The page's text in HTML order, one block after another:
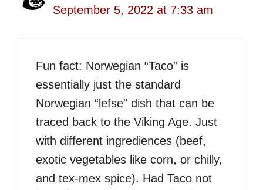
September 5, 2022 at 7:33 am
Fun fact: Norwegian “Taco” is
essentially just the standard
Norwegian “lefse” dish that can be
traced back to the Viking Age. Just
with different ingrediences (beef,
exotic vegetables like corn, or chilly,
and tex-mex spice). Had Taco not